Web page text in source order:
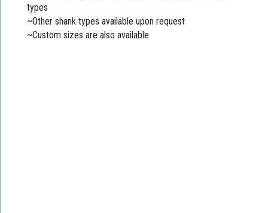
types
~Other shank types available upon request
~Custom sizes are also available